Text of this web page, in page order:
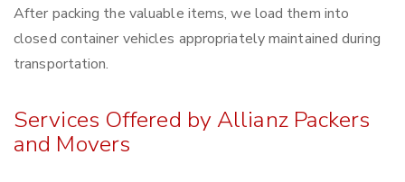
After packing the valuable items, we load them into
closed container vehicles appropriately maintained during
transportation.
Services Offered by Allianz Packers
and Movers